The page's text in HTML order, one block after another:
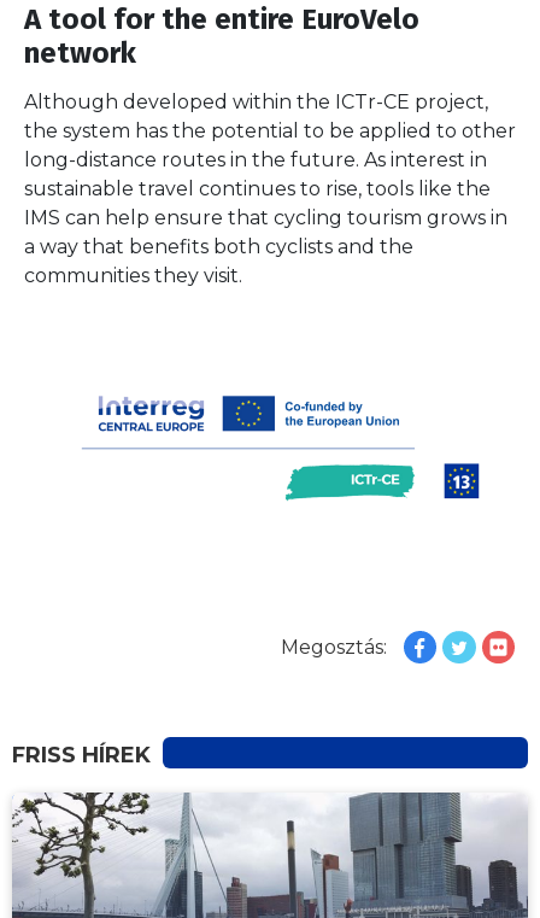
A tool for the entire EuroVelo
network
Although developed within the ICTr-CE project,
the system has the potential to be applied to other
long-distance routes in the future. As interest in
sustainable travel continues to rise, tools like the
IMS can help ensure that cycling tourism grows in
a way that benefits both cyclists and the
communities they visit.
Megosztás:
FRISS HÍREK
HÍREK